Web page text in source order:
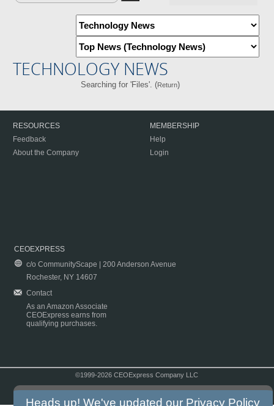
TECHNOLOGY NEWS
Searching for 'Files'. (Return)
RESOURCES
Feedback
About the Company
MEMBERSHIP
Help
Login
CEOEXPRESS
c/o CommunityScape | 200 Anderson Avenue
Rochester, NY 14607
Contact
As an Amazon Associate
CEOExpress earns from
qualifying purchases.
©1999-2026 CEOExpress Company LLC
Heads up! We've updated our Privacy Policy